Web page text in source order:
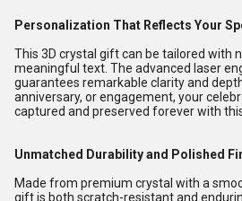
Personalization That Reflects Your
This 3D crystal gift can be tailored with
meaningful text. The advanced laser
guarantees remarkable clarity and
anniversary, or engagement, your
captured and preserved forever with
Unmatched Durability and Polished
Made from premium crystal with a
gift is both scratch-resistant and